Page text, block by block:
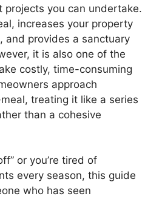
projects you can undertake.
increases your property
and provides a sanctuary
it is also one of the
costly, time-consuming
approach
treating it like a series
than a cohesive
or you’re tired of
every season, this guide
who has seen